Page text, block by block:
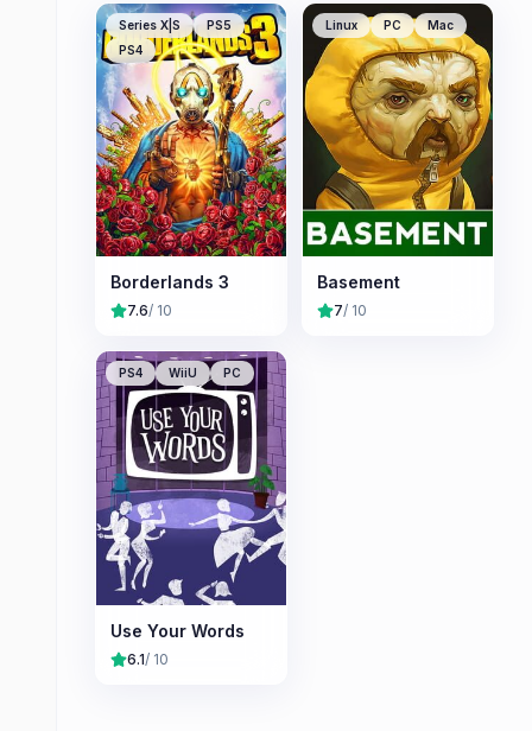
Series X|S
PS5
PS4
Borderlands 3
7.6/ 10
Linux PC Mac
Basement
7/ 10
PS4 WiiU PC
Use Your Words
6.1/ 10